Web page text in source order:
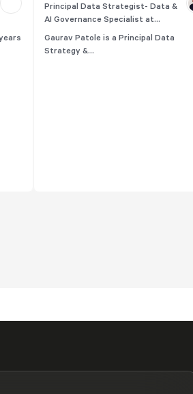
Principal Data Strategist- Data &
AI Governance Specialist at
Thoughtworks
Gaurav Patole is a Principal Data
Strategy &...